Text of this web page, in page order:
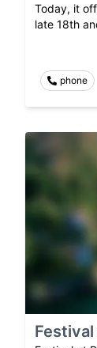
Today, it
late 18th
phone